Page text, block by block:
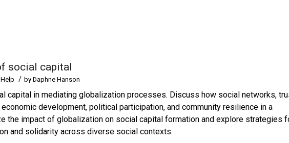
social capital
/ by Daphne Hanson
capital in mediating globalization processes. Discuss how social networks,
development, political participation, and community resilience in a
the impact of globalization on social capital formation and explore strategies
and solidarity across diverse social contexts.